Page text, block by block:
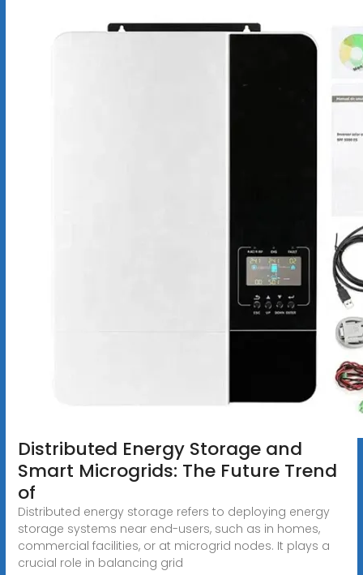
Distributed Energy Storage and
Smart Microgrids: The Future Trend
of
Distributed energy storage refers to deploying energy
storage systems near end-users, such as in homes,
commercial facilities, or at microgrid nodes. It plays a
crucial role in balancing grid